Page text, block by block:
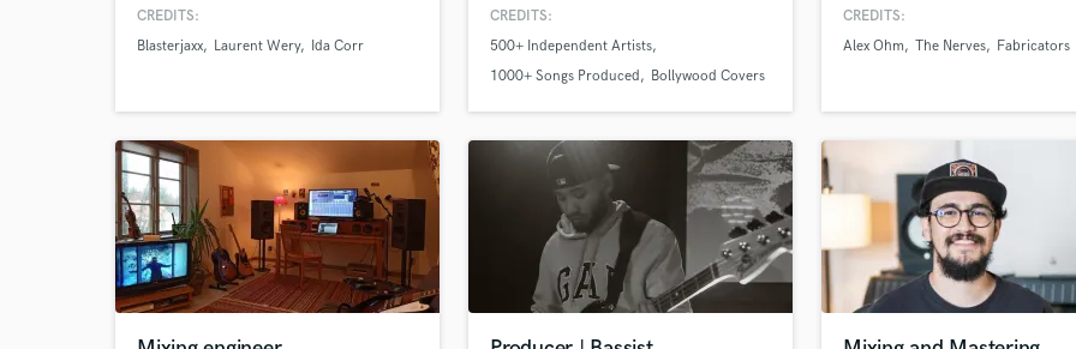
R
Rapper
Remixing
Restoration
S
Saxophone
Session Conversion
Session Dj
work ranging from producing the
Think About it'') to remixing the rising
CREDITS:
Blasterjaxx
Laurent Wery Ida Corr
CREDITS:
500+ Independent Artists
1000+ Songs Produced
Bollywood Covers
expert guidance, songwriting
high-quality tracks that stand
CREDITS:
Alex Ohm
The Nerves Fabricators
What can we help you with?
Tell us more about your project:
Need help? Check out our Music production glossary.
World-class music and production talent
fingertips